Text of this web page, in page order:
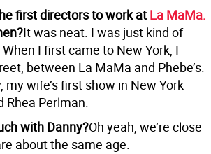
first directors to work at La MaMa.
It was neat. I was just kind of
I first came to New York, I
between La MaMa and Phebe’s.
my wife’s first show in New York
Rhea Perlman.
with Danny?Oh yeah, we’re close
about the same age.